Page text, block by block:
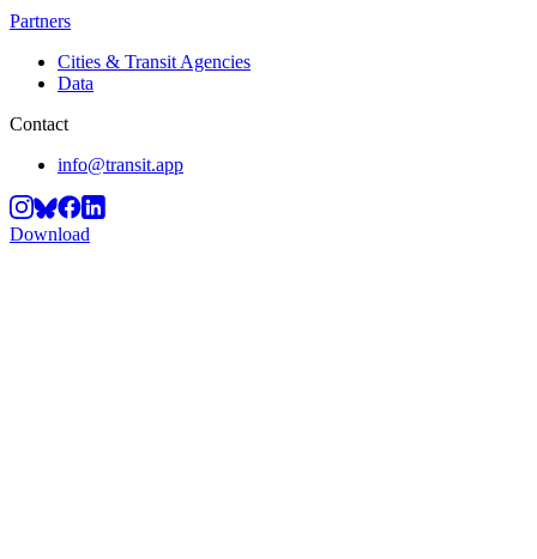
Partners
Cities & Transit Agencies
Data
Contact
info@transit.app
Download